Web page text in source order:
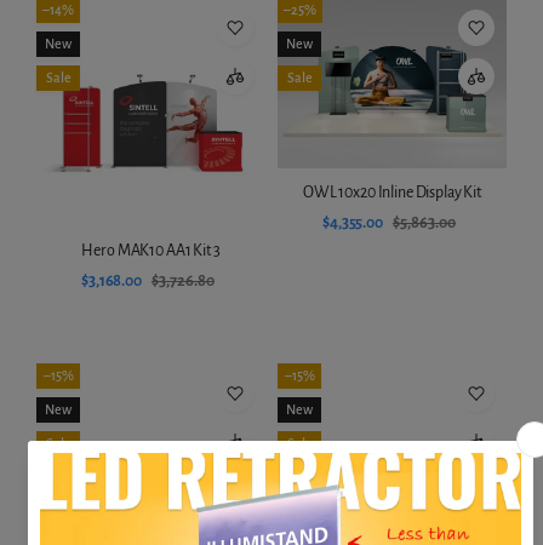
–14%
New
Sale
Hero MAK10 AA1 Kit 3
$3,168.00 $3,726.80
–25%
New
Sale
OWL 10x20 Inline Display Kit
$4,355.00 $5,863.00
–15%
New
Sale
–15%
New
Sale